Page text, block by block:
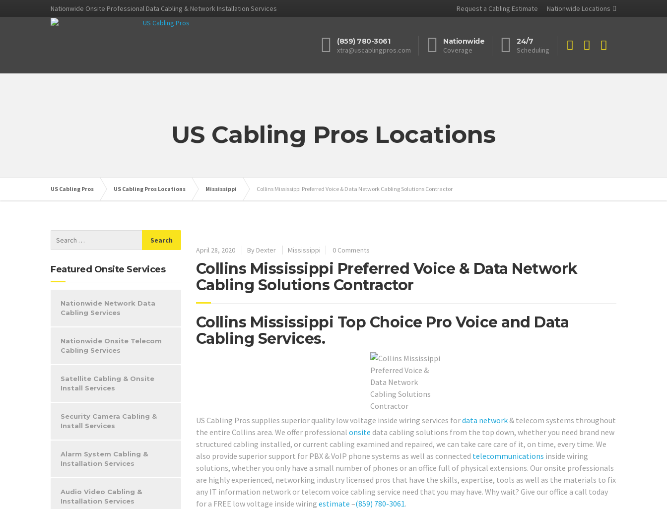
Nationwide Onsite Professional Data Cabling & Network Installation Services Request a Cabling Estimate Nationwide Locations
(859) 780-3061
xtra@uscablingpros.com
Nationwide
Coverage
24/7
Scheduling
US Cabling Pros Locations
US Cabling Pros US Cabling Pros Locations Mississippi Collins Mississippi Preferred Voice & Data Network Cabling Solutions Contractor
April 28, 2020 By Dexter Mississippi 0 Comments
Collins Mississippi Preferred Voice & Data Network
Cabling Solutions Contractor
Collins Mississippi Top Choice Pro Voice and Data
Cabling Services.
US Cabling Pros supplies superior quality low voltage inside wiring services fordata network& telecom systems throughout
the entire Collins area. We offer professional onsite data cabling solutions from the top down, whether you need brand new
structured cabling installed, or current cabling examined and repaired, we can take care care of it, on time, every time. We
also provide superior support for PBX & VoIP phone systems as well as connected telecommunications inside wiring
solutions, whether you only have a small number of phones or an office full of physical extensions. Our onsite professionals
are highly experienced, networking industry licensed pros that have the skills, expertise, tools as well as the materials to fix
any IT information network or telecom voice cabling service need that you may have. Why wait? Give our office a call today
for a FREE low voltage inside wiring estimate –(859) 780-3061.
Featured Onsite Services
Nationwide Network Data
Cabling Services
Nationwide Onsite Telecom
Cabling Services
Satellite Cabling & Onsite
Install Services
Security Camera Cabling &
Install Services
Alarm System Cabling &
Installation Services
Audio Video Cabling &
Installation Services